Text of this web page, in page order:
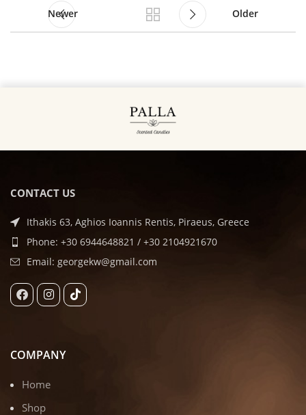
Newer Older
CONTACT US
Ithakis 63, Aghios Ioannis Rentis, Piraeus, Greece
Phone: +30 6944648821 / +30 2104921670
Email: georgekw@gmail.com
COMPANY
Home
Shop